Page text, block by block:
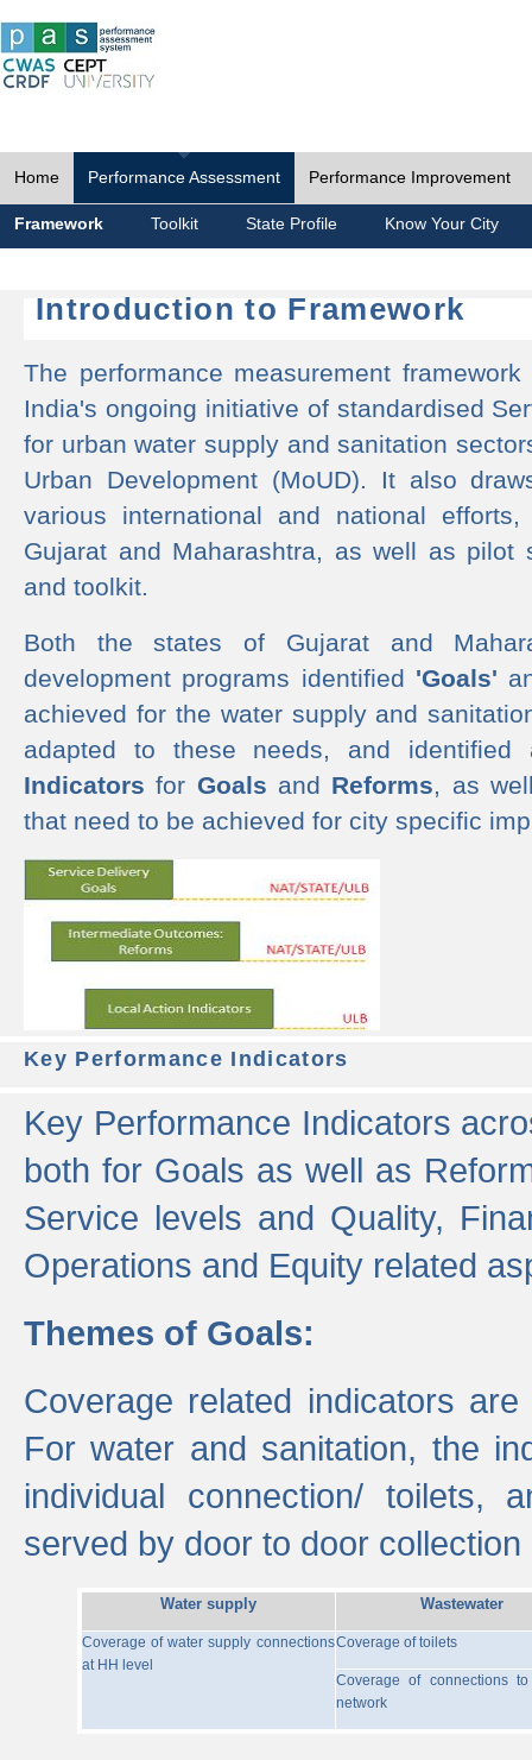
Home Performance Assessment Performance Improvement
Framework Toolkit State Profile Know Your City
Introduction to Framework
The performance measurement
India's ongoing initiative of standardised
for urban water supply and sanitation
Urban Development (MoUD). It also
various international and national
Gujarat and Maharashtra, as well as pilot
and toolkit.
Both the states of Gujarat and
development programs identified 'Goals'
achieved for the water supply and
adapted to these needs, and
Indicators for Goals and Reforms, as
that need to be achieved for city specific
Key Performance Indicators
Key Performance Indicators
both for Goals as well as
Service levels and Quality,
Operations and Equity related
Themes of Goals:
Coverage related indicators
For water and sanitation, the
individual connection/ toilets,
served by door to door collection
Water supply Wastewater
Coverage of water supply connections
at HH level
Coverage of toilets
Coverage of connections
network